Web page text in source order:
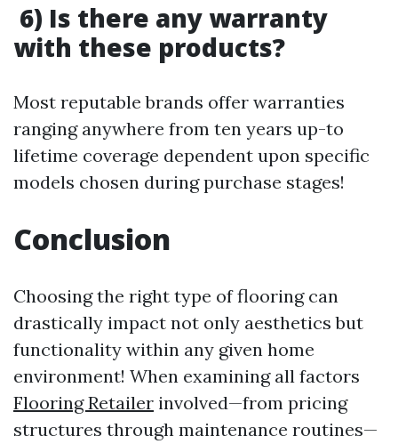
6) Is there any warranty
with these products?
Most reputable brands offer warranties
ranging anywhere from ten years up-to
lifetime coverage dependent upon specific
models chosen during purchase stages!
Conclusion
Choosing the right type of flooring can
drastically impact not only aesthetics but
functionality within any given home
environment! When examining all factors
Flooring Retailer involved—from pricing
structures through maintenance routines—